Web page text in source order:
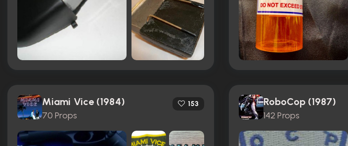
Miami Vice (1984)
70 Props
153 RoboCop (1987)
142 Props